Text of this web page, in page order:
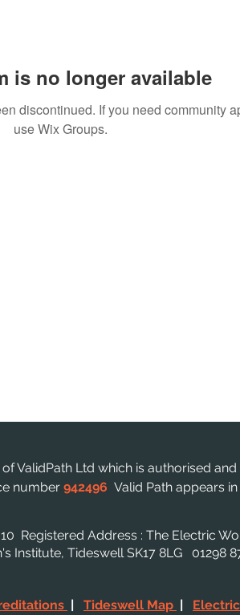
is no longer available
discontinued. If you need community
use Wix Groups.
ValidPath Ltd which is authorised
number 942496 Valid Path appears
Registered Address : The Electric
Institute, Tideswell SK17 8LG 01298
| Tideswell Map |